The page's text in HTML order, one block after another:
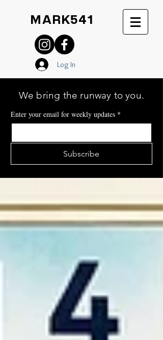
MARK541
Log In
We bring the runway to you.
Enter your email for weekly updates *
Subscribe